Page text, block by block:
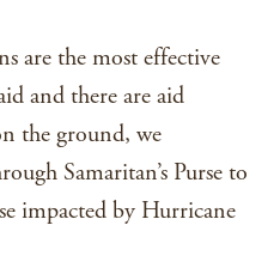
are the most effective
and there are aid
the ground, we
Samaritan’s Purse to
impacted by Hurricane